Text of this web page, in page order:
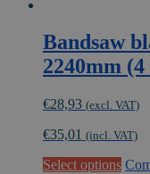
Bandsaw
2240mm
€28,93 (excl. VAT)
€35,01 (incl. VAT)
Select options This